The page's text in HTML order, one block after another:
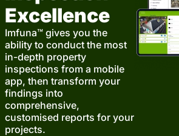
Excellence
Imfuna™ gives you the
ability to conduct the most
in-depth property
inspections from a mobile
app, then transform your
findings into
comprehensive,
customised reports for your
projects.